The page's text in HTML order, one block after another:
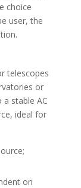
choice
user, the
telescopes
or
stable AC
ideal for
on